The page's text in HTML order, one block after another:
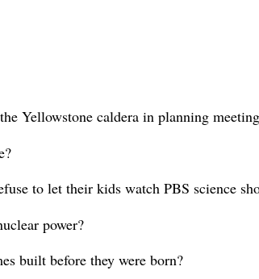
Yellowstone caldera in planning
to let their kids watch PBS science
power?
built before they were born?